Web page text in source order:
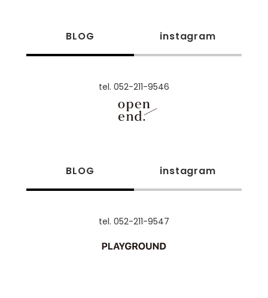
BLOG instagram
tel. 052-211-9546
BLOG instagram
tel. 052-211-9547